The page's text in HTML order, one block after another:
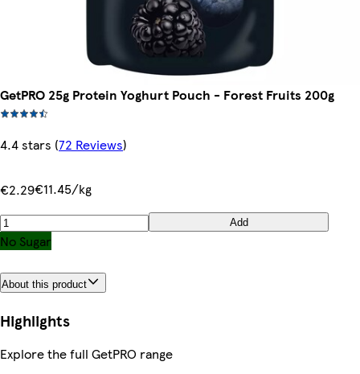
GetPRO 25g Protein Yoghurt Pouch - Forest Fruits 200g
4.4 stars (72 Reviews)
€2.29€11.45/kg
Add
No Sugar
About this product
Highlights
Explore the full GetPRO range